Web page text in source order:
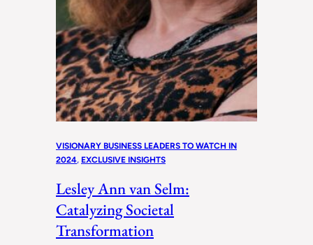
VISIONARY BUSINESS LEADERS TO WATCH IN
2024, EXCLUSIVE INSIGHTS
Lesley Ann van Selm:
Catalyzing Societal
Transformation